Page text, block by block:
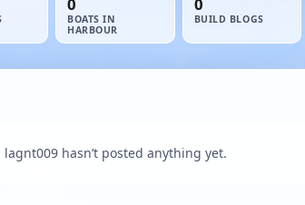
BOATS IN
HARBOUR
BUILD BLOGS
lagnt009 hasn’t posted anything yet.